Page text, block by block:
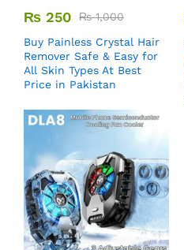
₨ 250 ₨1,000
Buy Painless Crystal Hair
Remover​ Safe & Easy for
All Skin Types At Best
Price in Pakistan